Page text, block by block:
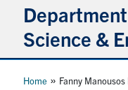
Science &
About Us
Home » Fanny